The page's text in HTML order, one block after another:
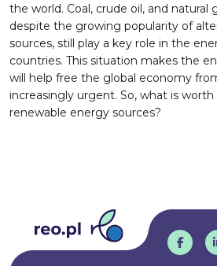
the world. Coal, crude oil, and natural
despite the growing popularity of
sources, still play a key role in the
countries. This situation makes the
will help free the global economy
increasingly urgent. So, what is
renewable energy sources?